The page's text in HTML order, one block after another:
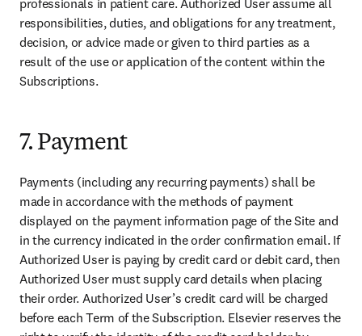
professionals in patient care. Authorized User assume all
responsibilities, duties, and obligations for any treatment,
decision, or advice made or given to third parties as a
result of the use or application of the content within the
Subscriptions.
7. Payment
Payments (including any recurring payments) shall be
made in accordance with the methods of payment
displayed on the payment information page of the Site and
in the currency indicated in the order confirmation email. If
Authorized User is paying by credit card or debit card, then
Authorized User must supply card details when placing
their order. Authorized User’s credit card will be charged
before each Term of the Subscription. Elsevier reserves the